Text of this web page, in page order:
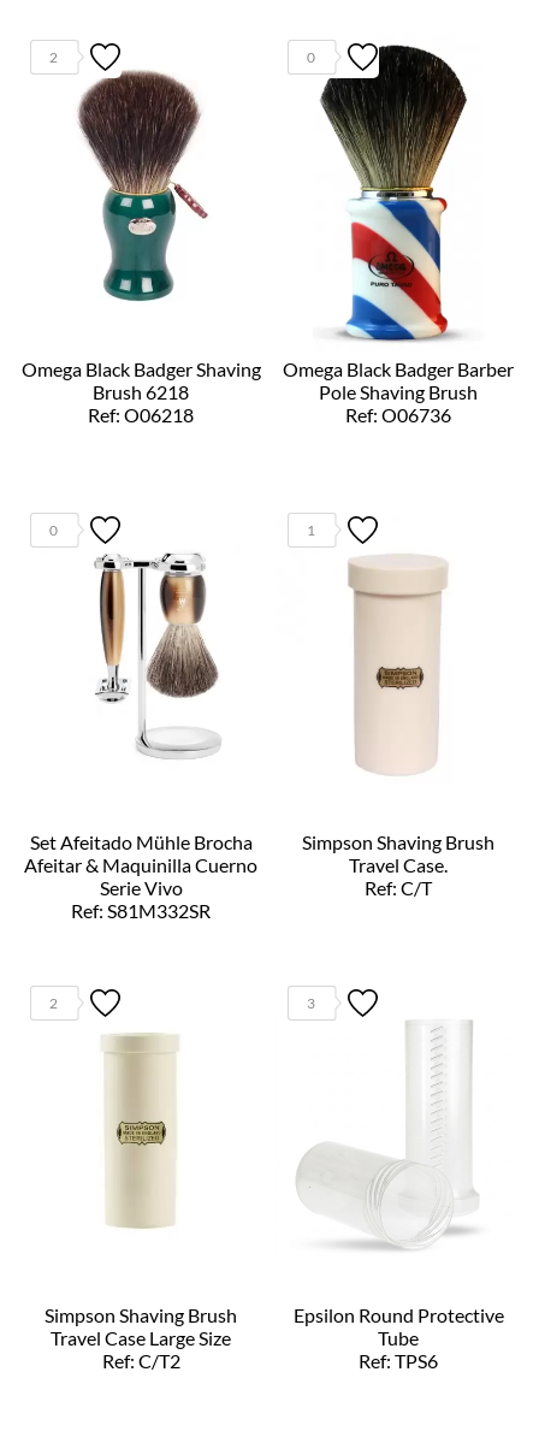
2
Omega Black Badger Shaving
Brush 6218
Ref: O06218
0
Omega Black Badger Barber
Pole Shaving Brush
Ref: O06736
0
Set Afeitado Mühle Brocha
Afeitar & Maquinilla Cuerno
Serie Vivo
Ref: S81M332SR
1
Simpson Shaving Brush
Travel Case.
Ref: C/T
2
Simpson Shaving Brush
Travel Case Large Size
Ref: C/T2
3
Epsilon Round Protective
Tube
Ref: TPS6